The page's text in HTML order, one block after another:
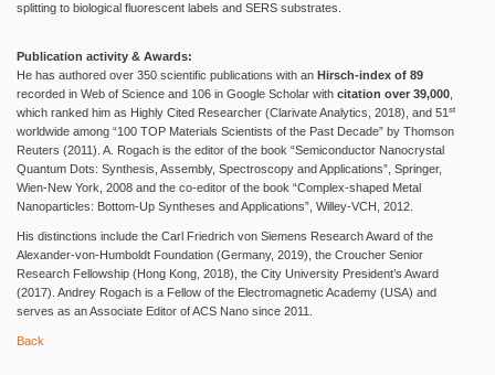
splitting to biological fluorescent labels and SERS substrates.
Publication activity & Awards:
He has authored over 350 scientific publications with an Hirsch-index of 89
recorded in Web of Science and 106 in Google Scholar with citation over 39,000
which ranked him as Highly Cited Researcher (Clarivate Analytics, 2018), and 51 st
worldwide among “100 TOP Materials Scientists of the Past Decade” by Thomson
Reuters (2011). A. Rogach is the editor of the book “Semiconductor Nanocrystal
Quantum Dots: Synthesis, Assembly, Spectroscopy and Applications”, Springer,
Wien-New York, 2008 and the co-editor of the book “Complex-shaped Metal
Nanoparticles: Bottom-Up Syntheses and Applications”, Willey-VCH, 2012.
His distinctions include the Carl Friedrich von Siemens Research Award of the
Alexander-von-Humboldt Foundation (Germany, 2019), the Croucher Senior
Research Fellowship (Hong Kong, 2018), the City University President’s Award
(2017). Andrey Rogach is a Fellow of the Electromagnetic Academy (USA) and
serves as an Associate Editor of ACS Nano since 2011.
Back